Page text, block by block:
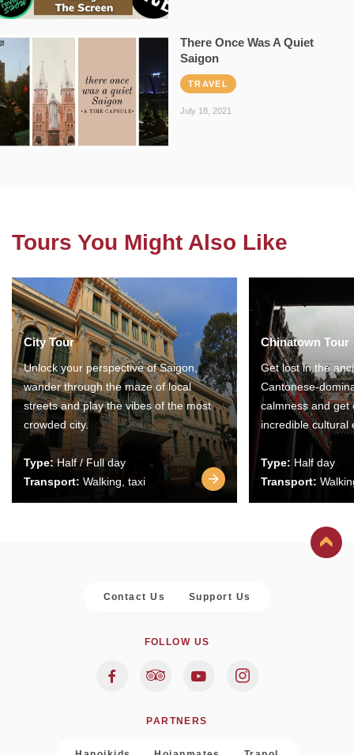
There Once Was A Quiet
Saigon
TRAVEL
July 18, 2021
Tours You Might Also Like
City Tour
Unlock your perspective of Saigon,
wander through the maze of local
streets and play the vibes of the most
crowded city.
Type:Half / Full day
Transport: Walking, taxi
Chinatown Tour
Get lost in the
Cantonese-
calmness and get
incredible cultural
Type: Half day
Transport:
Contact Us Support Us
FOLLOW US
PARTNERS